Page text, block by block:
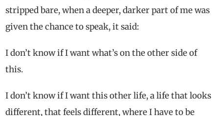
stripped bare, when a deeper, darker part of me was
given the chance to speak, it said:
I don’t know if I want what’s on the other side of
this.
I don’t know if I want this other life, a life that looks
different, that feels different, where I have to be